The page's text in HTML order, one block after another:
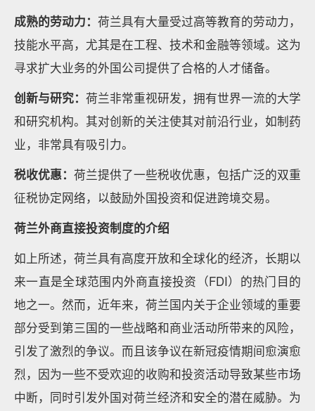
成熟的劳动力： 荷兰具有大量受过高等教育的劳动力，
技能水平高，尤其是在工程、技术和金融等领域。这为
寻求扩大业务的外国公司提供了合格的人才储备。
创新与研究： 荷兰非常重视研发，拥有世界一流的大学
和研究机构。其对创新的关注使其对前沿行业，如制药
业，非常具有吸引力。
税收优惠： 荷兰提供了一些税收优惠，包括广泛的双重
征税协定网络，以鼓励外国投资和促进跨境交易。
荷兰外商直接投资制度的介绍
如上所述，荷兰具有高度开放和全球化的经济，长期以
来一直是全球范围内外商直接投资（FDI）的热门目的
地之一。然而，近年来，荷兰国内关于企业领域的重要
部分受到第三国的一些战略和商业活动所带来的风险，
引发了激烈的争议。而且该争议在新冠疫情期间愈演愈
烈，因为一些不受欢迎的收购和投资活动导致某些市场
中断，同时引发外国对荷兰经济和安全的潜在威胁。为